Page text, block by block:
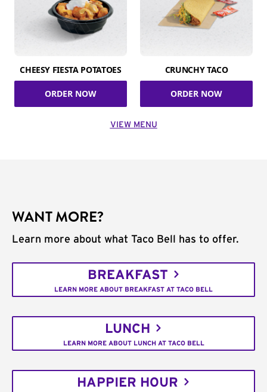
CHEESY FIESTA POTATOES
ORDER NOW
CRUNCHY TACO
ORDER NOW
VIEW MENU
WANT MORE?
Learn more about what Taco Bell has to offer.
BREAKFAST
LEARN MORE ABOUT BREAKFAST AT TACO BELL
LUNCH
LEARN MORE ABOUT LUNCH AT TACO BELL
HAPPIER HOUR